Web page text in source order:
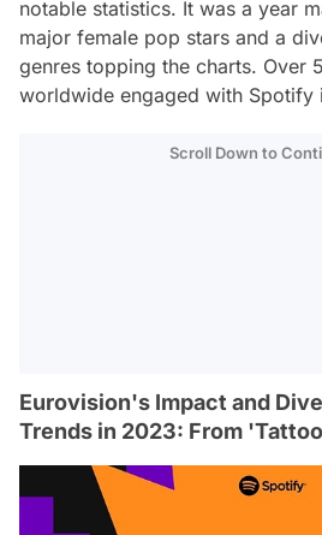
notable statistics. It was a year
major female pop stars and a
genres topping the charts. Over
worldwide engaged with Spotify
Scroll Down to
Eurovision's Impact and
Trends in 2023: From